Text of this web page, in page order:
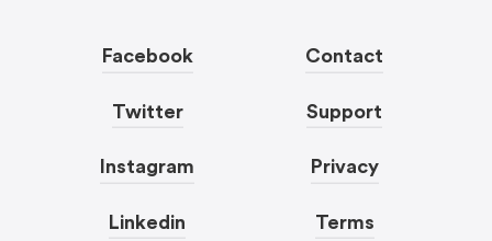
Facebook
Twitter
Instagram
Linkedin
Contact
Support
Privacy
Terms